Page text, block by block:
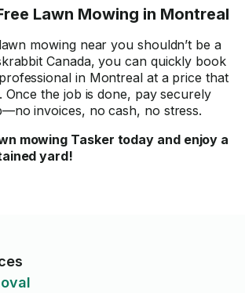
Lawn Mowing in Montreal
mowing near you shouldn’t be a
Canada, you can quickly book
in Montreal at a price that
Once the job is done, pay securely
invoices, no cash, no stress.
mowing Tasker today and enjoy a
yard!